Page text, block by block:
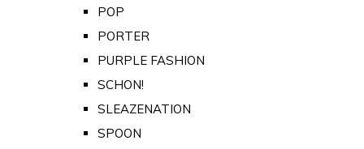
POP
PORTER
PURPLE FASHION
SCHON!
SLEAZENATION
SPOON